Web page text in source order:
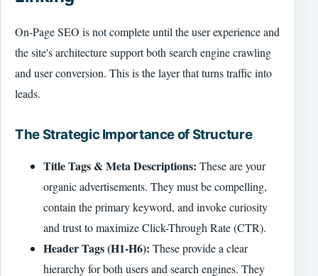
On-Page SEO is not complete until the user experience and
the site's architecture support both search engine crawling
and user conversion. This is the layer that turns traffic into
leads.
The Strategic Importance of Structure
Title Tags & Meta Descriptions: These are your
organic advertisements. They must be compelling,
contain the primary keyword, and invoke curiosity
and trust to maximize Click-Through Rate (CTR).
Header Tags (H1-H6): These provide a clear
hierarchy for both users and search engines. They